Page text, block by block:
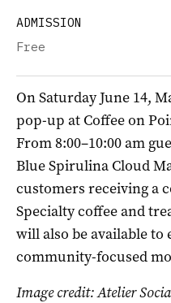
ADMISSION
Free
On Saturday June 14,
pop-up at Coffee on
From 8:00–10:00 am
Blue Spirulina Cloud
customers receiving a
Specialty coffee and
will also be available
community-focused
Image credit: Atelier